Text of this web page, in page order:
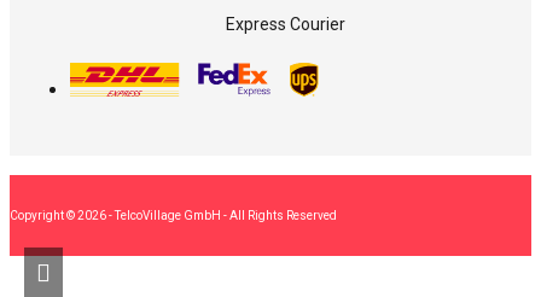
Express Courier
Copyright © 2026 - TelcoVillage GmbH - All Rights Reserved